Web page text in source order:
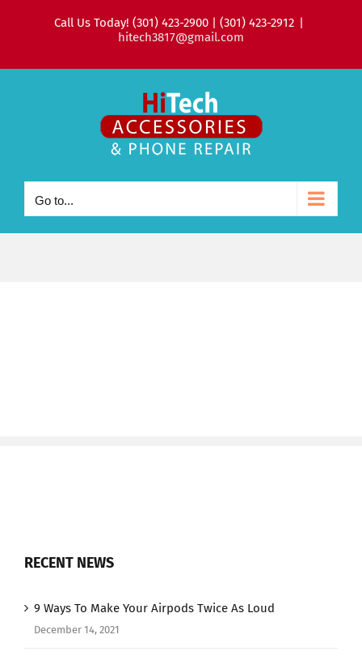
Call Us Today! (301) 423-2900 | (301) 423-2912 |
hitech3817@gmail.com
Go to...
RECENT NEWS
9 Ways To Make Your Airpods Twice As Loud
December 14, 2021